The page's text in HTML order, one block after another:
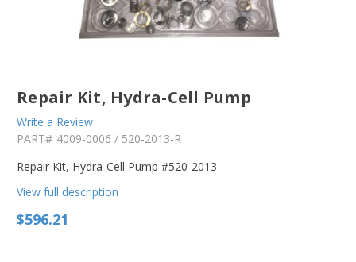
Repair Kit, Hydra-Cell Pump
Write a Review
PART# 4009-0006 / 520-2013-R
Repair Kit, Hydra-Cell Pump #520-2013
View full description
$596.21